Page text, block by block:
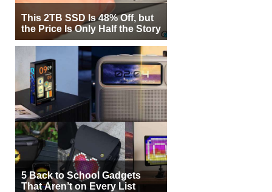
This 2TB SSD Is 48% Off, but
the Price Is Only Half the Story
5 Back to School Gadgets
That Aren’t on Every List